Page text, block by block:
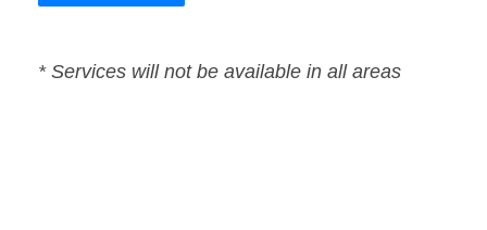
* Services will not be available in all areas